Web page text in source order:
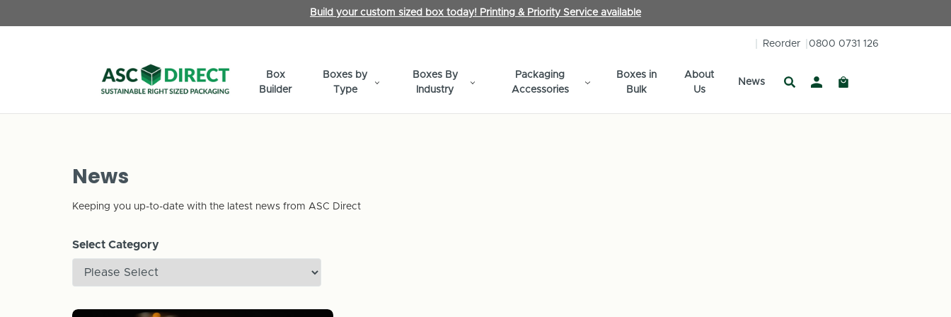
Build your custom sized box today! Printing & Priority Service available
Reorder 0800 0731 126
Boxes by
Type
Boxes By
Industry
Packaging
Accessories
Boxes in
Bulk
Box
Builder
About
Us
News
News
Keeping you up-to-date with the latest news from ASC Direct
Select Category